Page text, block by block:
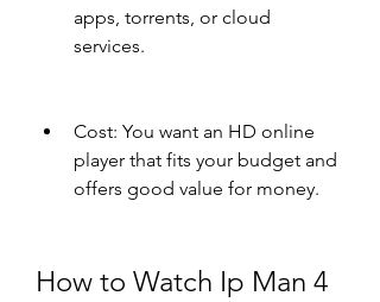
apps, torrents, or cloud
services.
Cost: You want an HD online
player that fits your budget and
offers good value for money.
How to Watch Ip Man 4